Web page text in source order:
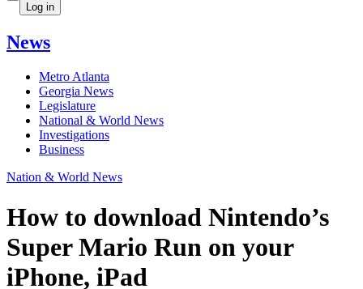
Log in
News
Metro Atlanta
Georgia News
Legislature
National & World News
Investigations
Business
Nation & World News
How to download Nintendo’s
Super Mario Run on your
iPhone, iPad